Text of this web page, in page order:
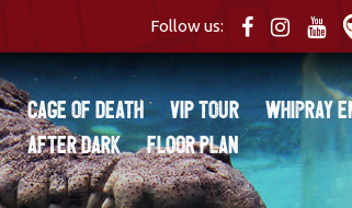
Follow us:
Cage of Death VIP Tour
Whipray
After Dark
Floor Plan